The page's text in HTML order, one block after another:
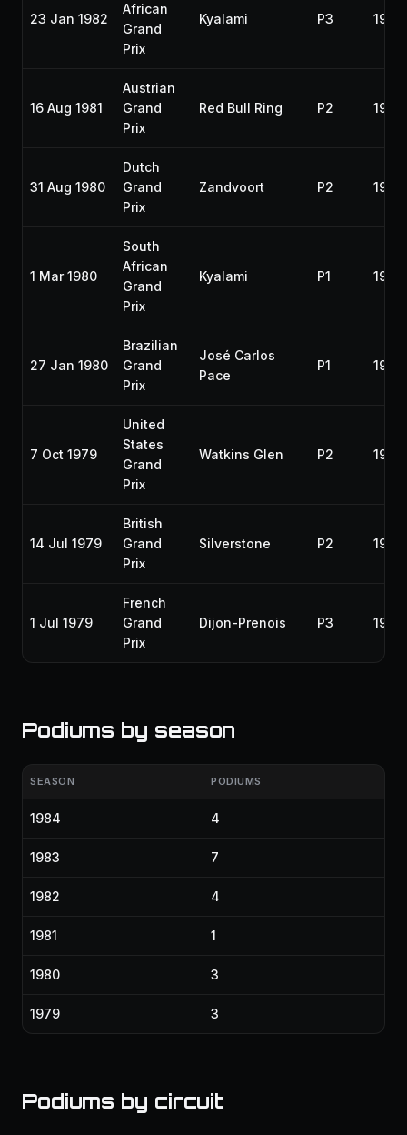
23 Jan 1982
African
Grand
Prix
Kyalami P3 1982
16 Aug 1981
Austrian
Grand
Prix
Red Bull Ring P2 1981
31 Aug 1980
Dutch
Grand
Prix
Zandvoort P2 1980
1 Mar 1980
South
African
Grand
Prix
Kyalami P1 1980
27 Jan 1980
Brazilian
Grand
Prix
José Carlos
Pace
P1 1980
7 Oct 1979
United
States
Grand
Prix
Watkins Glen P2 1979
14 Jul 1979
British
Grand
Prix
Silverstone P2 1979
1 Jul 1979
French
Grand
Prix
Dijon-Prenois P3 1979
Podiums by season
SEASON PODIUMS
1984 4
1983 7
1982 4
1981 1
1980 3
1979 3
Podiums by circuit